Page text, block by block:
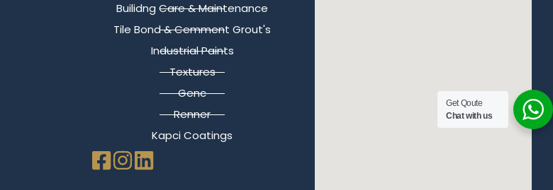
Builidng Care & Maintenance
Tile Bond & Cemment Grout's
Industrial Paints
Textures
Genc
Renner
Kapci Coatings
Get Qoute
Chat with us